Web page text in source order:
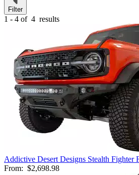
Filter
1 - 4 of 4 results
Addictive Desert Designs Stealth Fighter
From: $2,698.98